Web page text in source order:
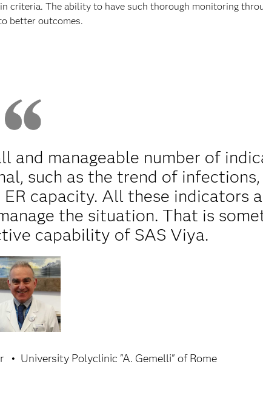
criteria. The ability to have such thorough monitoring
better outcomes.
and manageable number of
such as the trend of infections,
capacity. All these indicators
the situation. That is
capability of SAS Viya.
University Polyclinic "A. Gemelli" of Rome